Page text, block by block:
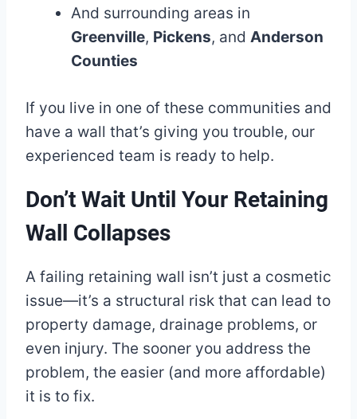
And surrounding areas in
Greenville, Pickens, and Anderson
Counties
If you live in one of these communities and
have a wall that’s giving you trouble, our
experienced team is ready to help.
Don’t Wait Until Your Retaining
Wall Collapses
A failing retaining wall isn’t just a cosmetic
issue—it’s a structural risk that can lead to
property damage, drainage problems, or
even injury. The sooner you address the
problem, the easier (and more affordable)
it is to fix.